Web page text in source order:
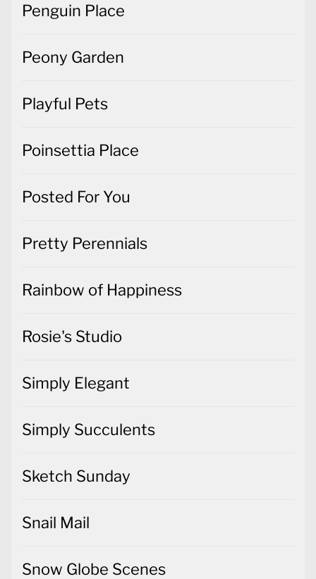
Penguin Place
Peony Garden
Playful Pets
Poinsettia Place
Posted For You
Pretty Perennials
Rainbow of Happiness
Rosie's Studio
Simply Elegant
Simply Succulents
Sketch Sunday
Snail Mail
Snow Globe Scenes